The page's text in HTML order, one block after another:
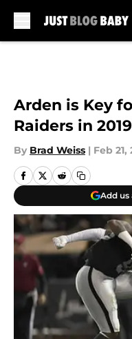
Arden is Key
Raiders in
By Brad Weiss | Feb 21,
Add us